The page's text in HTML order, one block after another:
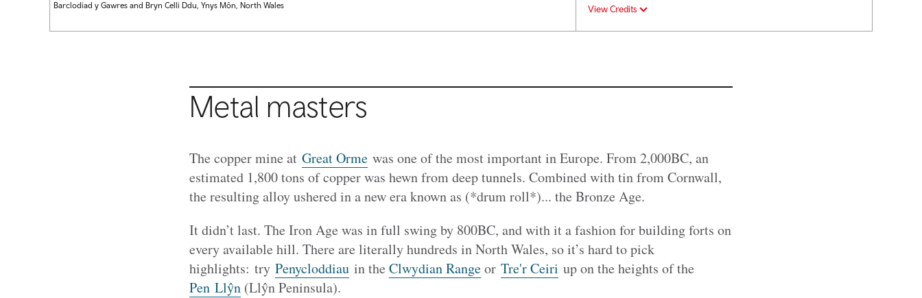
Barclodiad y Gawres and Bryn Celli Ddu, Ynys Môn, North Wales View Credits
Metal masters
The copper mine at Great Ormewas one of the most important in Europe. From 2,000BC, an
estimated 1,800 tons of copper was hewn from deep tunnels. Combined with tin from Cornwall,
the resulting alloy ushered in a new era known as (*drum roll*)... the Bronze Age.
It didn’t last. The Iron Age was in full swing by 800BC, and with it a fashion for building forts on
every available hill. There are literally hundreds in North Wales, so it’s hard to pick
highlights: try Penycloddiauin the Clwydian Rangeor Tre'r Ceiri up on the heights of the
Pen Llŷn(Llŷn Peninsula).